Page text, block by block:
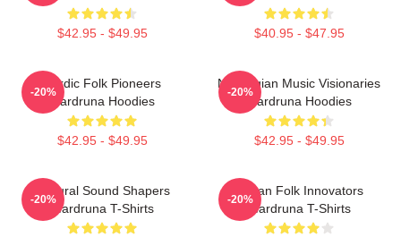
$42.95 - $49.95 $40.95 - $47.95
Nordic Folk Pioneers
Wardruna Hoodies
$42.95 - $49.95
-20%
Norwegian Music Visionaries
Wardruna Hoodies
$42.95 - $49.95
-20%
Cultural Sound Shapers
Wardruna T-Shirts
-20%
Pagan Folk Innovators
Wardruna T-Shirts
-20%